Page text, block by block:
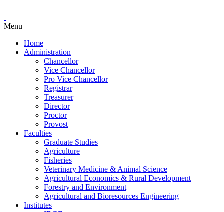
Menu
Home
Administration
Chancellor
Vice Chancellor
Pro Vice Chancellor
Registrar
Treasurer
Director
Proctor
Provost
Faculties
Graduate Studies
Agriculture
Fisheries
Veterinary Medicine & Animal Science
Agricultural Economics & Rural Development
Forestry and Environment
Agricultural and Bioresources Engineering
Institutes